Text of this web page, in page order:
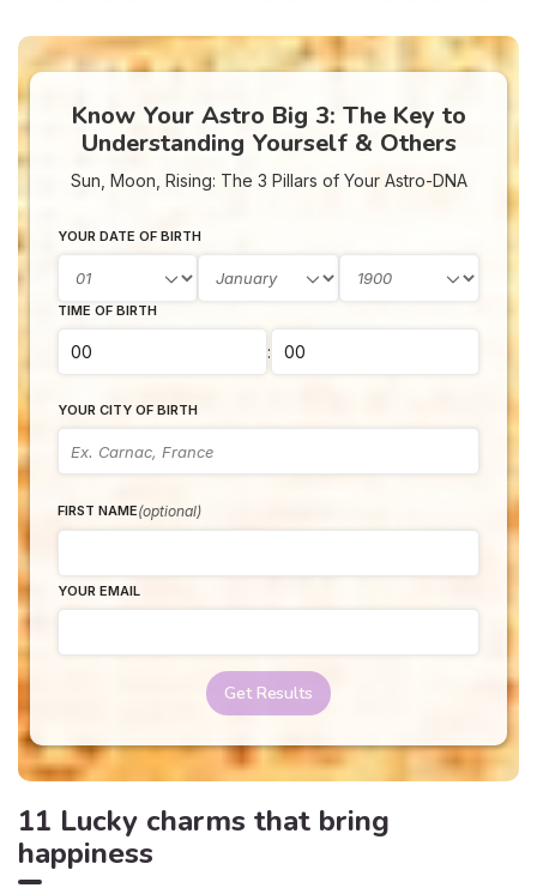
Know Your Astro Big 3: The Key to
Understanding Yourself & Others
Sun, Moon, Rising: The 3 Pillars of Your Astro-DNA
YOUR DATE OF BIRTH
TIME OF BIRTH
:
YOUR CITY OF BIRTH
FIRST NAME(optional)
YOUR EMAIL
Get Results
11 Lucky charms that bring
happiness